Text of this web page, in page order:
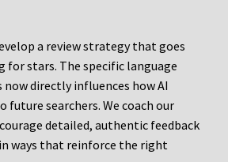
a review strategy that goes
for stars. The specific language
now directly influences how AI
future searchers. We coach our
detailed, authentic feedback
ways that reinforce the right